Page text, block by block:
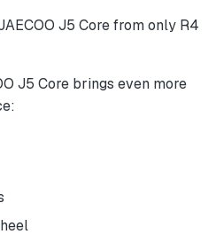
J5 Core from only R4
J5 Core brings even more